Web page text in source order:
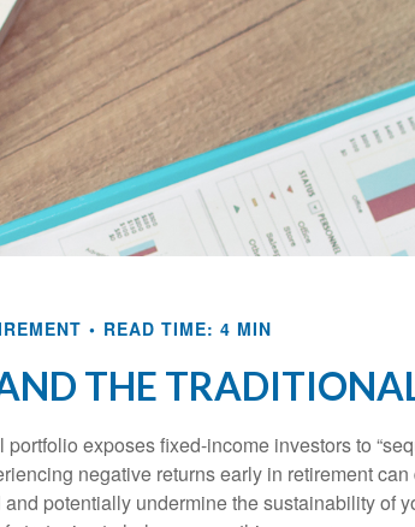
READ TIME: 4 MIN
THE
exposes fixed-income investors to
negative returns early in retirement
potentially undermine the sustainability of